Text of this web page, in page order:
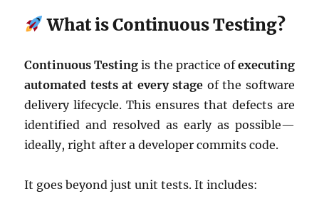
What is Continuous Testing?
Continuous Testing is the practice ofexecuting
automated tests at every stage of the software
delivery lifecycle. This ensures that defects are
identified and resolved as early as possible—
ideally, right after a developer commits code.
It goes beyond just unit tests. It includes: